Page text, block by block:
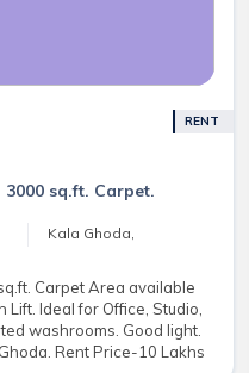
RENT
sq.ft. Carpet.
Kala Ghoda,
Carpet Area available
Ideal for Office, Studio,
washrooms. Good light.
Rent Price-10 Lakhs